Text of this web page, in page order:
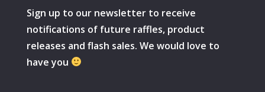
Sign up to our newsletter to receive
notifications of future raffles, product
releases and flash sales. We would love to
have you